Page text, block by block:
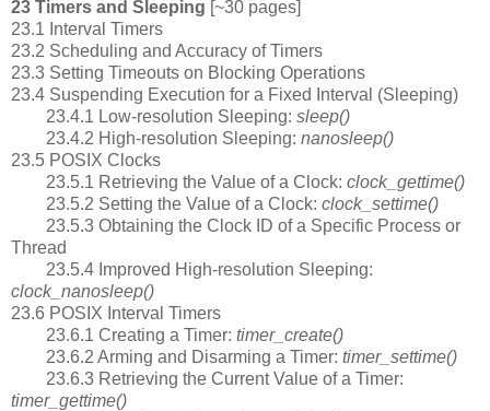
23 Timers and Sleeping [~30 pages]
23.1 Interval Timers
23.2 Scheduling and Accuracy of Timers
23.3 Setting Timeouts on Blocking Operations
23.4 Suspending Execution for a Fixed Interval (Sleeping)
23.4.1 Low-resolution Sleeping: sleep()
23.4.2 High-resolution Sleeping: nanosleep()
23.5 POSIX Clocks
23.5.1 Retrieving the Value of a Clock: clock_gettime()
23.5.2 Setting the Value of a Clock: clock_settime()
23.5.3 Obtaining the Clock ID of a Specific Process or
Thread
23.5.4 Improved High-resolution Sleeping:
clock_nanosleep()
23.6 POSIX Interval Timers
23.6.1 Creating a Timer: timer_create()
23.6.2 Arming and Disarming a Timer: timer_settime()
23.6.3 Retrieving the Current Value of a Timer:
timer_gettime()